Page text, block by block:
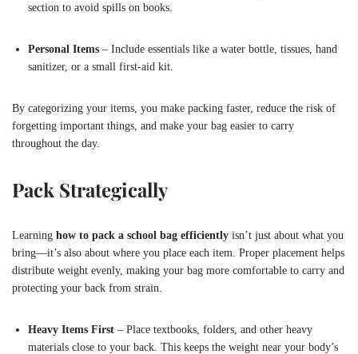
section to avoid spills on books.
Personal Items – Include essentials like a water bottle, tissues, hand
sanitizer, or a small first-aid kit.
By categorizing your items, you make packing faster, reduce the risk of
forgetting important things, and make your bag easier to carry
throughout the day.
Pack Strategically
Learning how to pack a school bag efficiently isn’t just about what you
bring—it’s also about where you place each item. Proper placement helps
distribute weight evenly, making your bag more comfortable to carry and
protecting your back from strain.
Heavy Items First – Place textbooks, folders, and other heavy
materials close to your back. This keeps the weight near your body’s